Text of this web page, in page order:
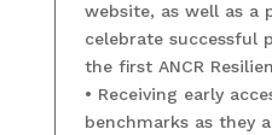
website, as well as a
celebrate successful
the first ANCR
• Receiving early
benchmarks as they